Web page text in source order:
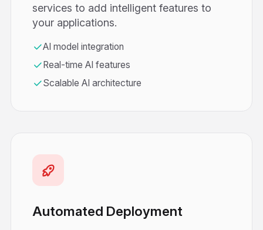
services to add intelligent features to
your applications.
AI model integration
Real-time AI features
Scalable AI architecture
Automated Deployment